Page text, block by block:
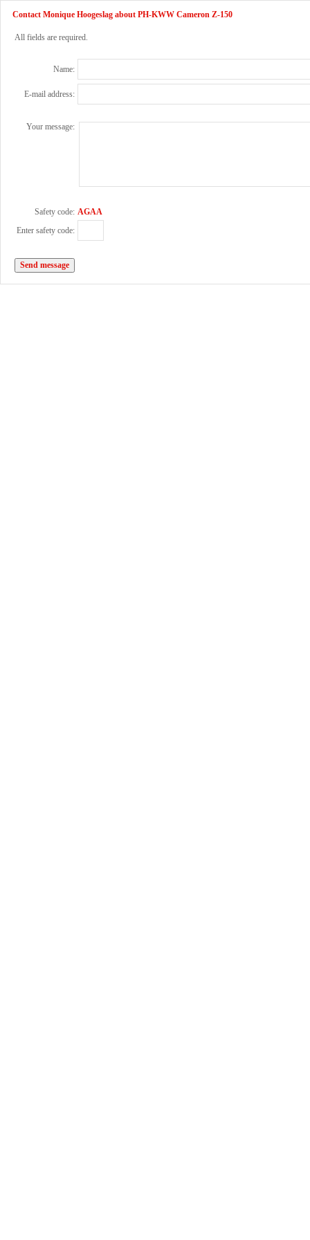
Contact Monique Hoogeslag about PH-KWW Cameron Z-150
All fields are required.
Name:
E-mail address:
Your message:
Safety code: AGAA
Enter safety code: